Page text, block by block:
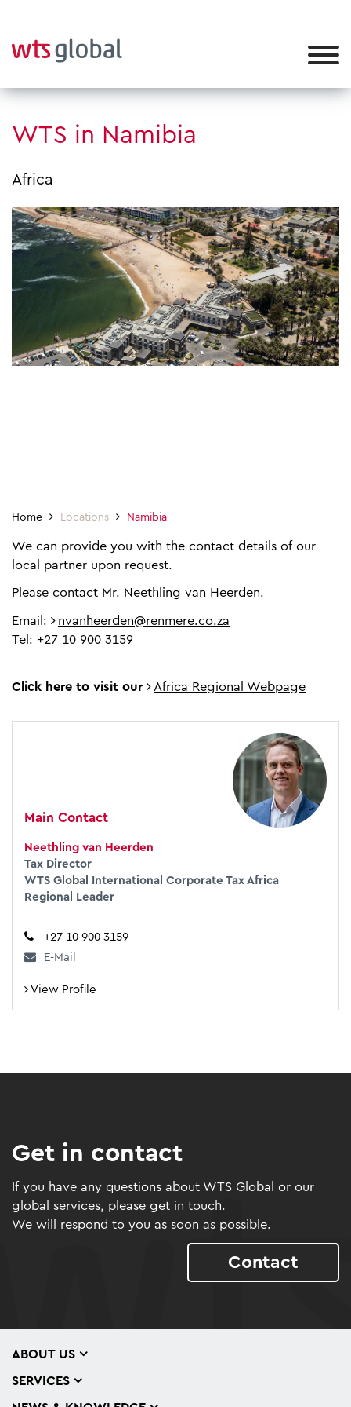
WTS in Namibia
Africa
Home Locations Namibia
We can provide you with the contact details of our
local partner upon request.
Please contact Mr. Neethling van Heerden.
Email:
nvanheerden@renmere.co.za
Tel: +27 10 900 3159
Click here to visit our Africa Regional Webpage
Main Contact
Neethling van Heerden
Tax Director
WTS Global International Corporate Tax Africa
Regional Leader
+27 10 900 3159
E-Mail
View Profile
Get in contact
If you have any questions about WTS Global or our
global services, please get in touch.
We will respond to you as soon as possible.
Contact
ABOUT US
SERVICES